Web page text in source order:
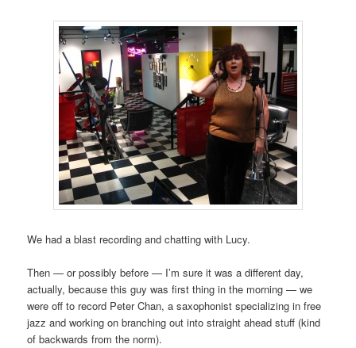
We had a blast recording and chatting with Lucy.
Then — or possibly before — I’m sure it was a different day,
actually, because this guy was first thing in the morning — we
were off to record Peter Chan, a saxophonist specializing in free
jazz and working on branching out into straight ahead stuff (kind
of backwards from the norm).